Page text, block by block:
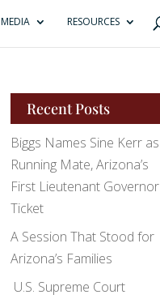
MEDIA RESOURCES
Recent Posts
Biggs Names Sine Kerr as
Running Mate, Arizona’s
First Lieutenant Governor
Ticket
A Session That Stood for
Arizona’s Families
U.S. Supreme Court